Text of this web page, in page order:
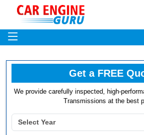
Get a FREE
We provide carefully inspected, high-
Transmissions at the best